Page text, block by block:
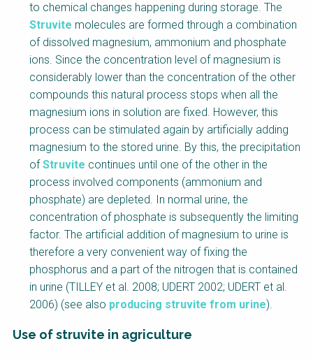
to chemical changes happening during storage. The
Struvite molecules are formed through a combination
of dissolved magnesium, ammonium and phosphate
ions. Since the concentration level of magnesium is
considerably lower than the concentration of the other
compounds this natural process stops when all the
magnesium ions in solution are fixed. However, this
process can be stimulated again by artificially adding
magnesium to the stored urine. By this, the precipitation
of Struvite continues until one of the other in the
process involved components (ammonium and
phosphate) are depleted. In normal urine, the
concentration of phosphate is subsequently the limiting
factor. The artificial addition of magnesium to urine is
therefore a very convenient way of fixing the
phosphorus and a part of the nitrogen that is contained
in urine (TILLEY et al. 2008; UDERT 2002; UDERT et al.
2006) (see also producing struvite from urine).
Use of struvite in agriculture